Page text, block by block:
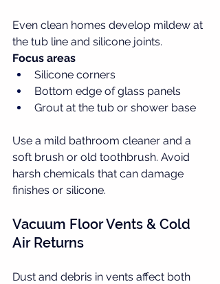
Even clean homes develop mildew at
the tub line and silicone joints.
Focus areas
Silicone corners
Bottom edge of glass panels
Grout at the tub or shower base
Use a mild bathroom cleaner and a
soft brush or old toothbrush. Avoid
harsh chemicals that can damage
finishes or silicone.
Vacuum Floor Vents & Cold
Air Returns
Dust and debris in vents affect both